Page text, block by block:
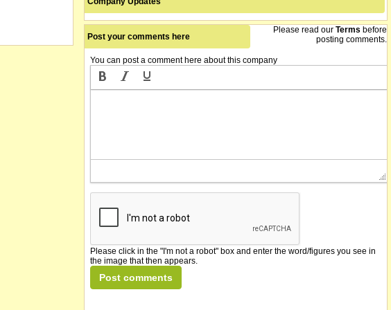
Post your comments here
Please read our Terms before
posting comments.
You can post a comment here about this company
Please click in the "I'm not a robot" box and enter the word/figures you see in
the image that then appears.